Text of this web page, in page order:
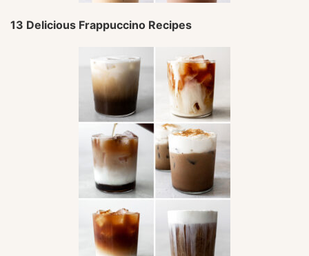
13 Delicious Frappuccino Recipes